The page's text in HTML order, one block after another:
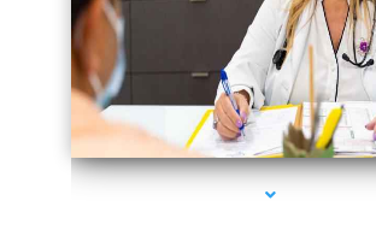
series-2000-IV Infusion Sunny Isles Beach